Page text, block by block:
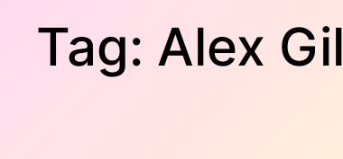
Tag: Alex Gil